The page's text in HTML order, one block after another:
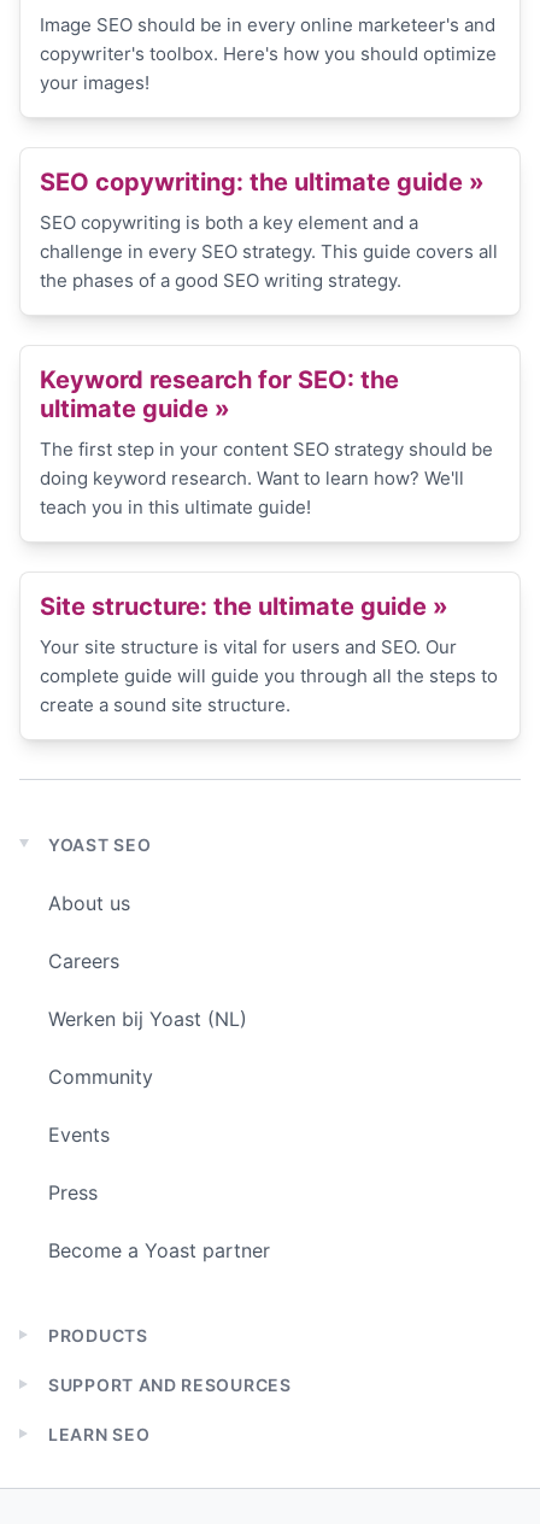
Image SEO should be in every online marketeer's and
copywriter's toolbox. Here's how you should optimize
your images!
SEO copywriting: the ultimate guide »
SEO copywriting is both a key element and a
challenge in every SEO strategy. This guide covers all
the phases of a good SEO writing strategy.
Keyword research for SEO: the
ultimate guide »
The first step in your content SEO strategy should be
doing keyword research. Want to learn how? We'll
teach you in this ultimate guide!
Site structure: the ultimate guide »
Your site structure is vital for users and SEO. Our
complete guide will guide you through all the steps to
create a sound site structure.
Expand
menu
YOAST SEO
About us
Careers
Werken bij Yoast (NL)
Community
Events
Press
Become a Yoast partner
Expand
menu
PRODUCTS
Expand
menu
SUPPORT AND RESOURCES
Expand
menu
LEARN SEO